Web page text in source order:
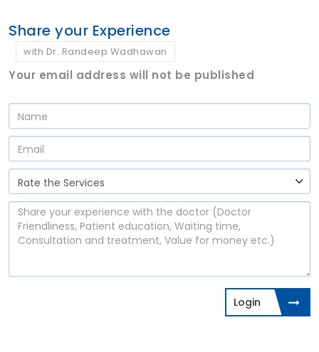
Share your Experience
with Dr. Randeep Wadhawan
Your email address will not be published
Login